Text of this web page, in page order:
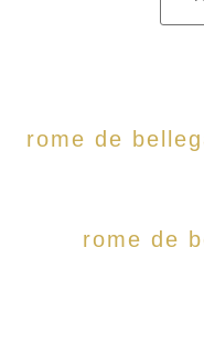
rome de
rome de